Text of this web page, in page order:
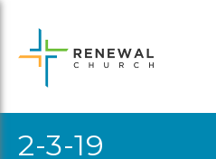
content
2-3-19